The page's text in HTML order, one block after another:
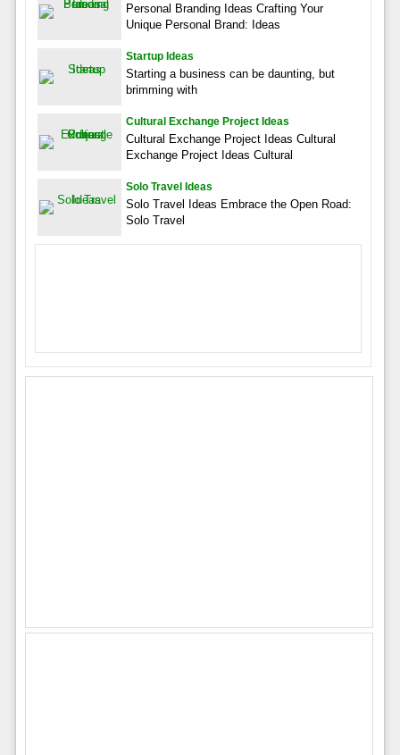
Personal Branding Ideas Crafting Your
Unique Personal Brand: Ideas
Startup Ideas
Starting a business can be daunting, but
brimming with
Cultural Exchange Project Ideas
Cultural Exchange Project Ideas Cultural
Exchange Project Ideas Cultural
Solo Travel Ideas
Solo Travel Ideas Embrace the Open Road:
Solo Travel